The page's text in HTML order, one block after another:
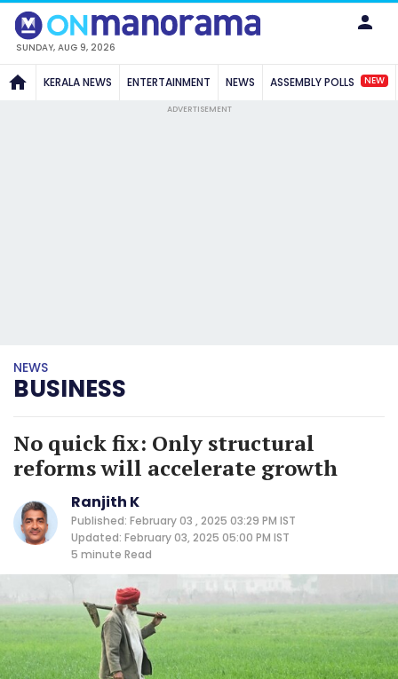
SUNDAY, AUG 9, 2026
KERALA NEWS ENTERTAINMENT NEWS ASSEMBLY POLLS NEW
ADVERTISEMENT
NEWS
BUSINESS
No quick fix: Only structural
reforms will accelerate growth
Ranjith K
Published: February 03 , 2025 03:29 PM IST
Updated: February 03, 2025 05:00 PM IST
5 minute Read